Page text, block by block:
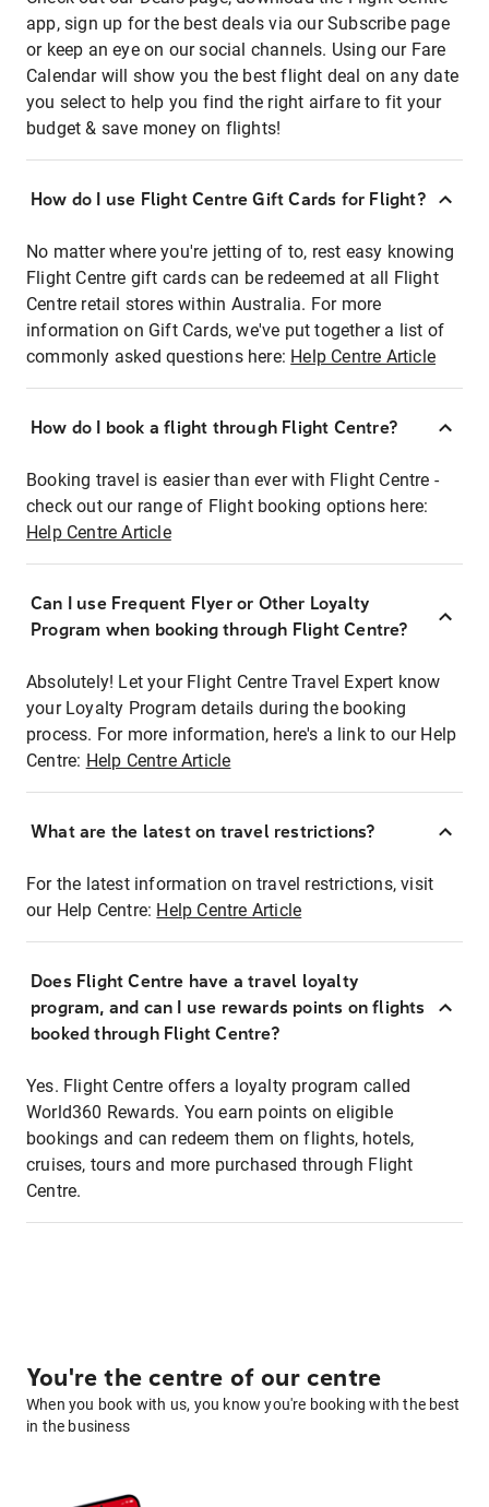
app, sign up for the best deals via our Subscribe page
or keep an eye on our social channels. Using our Fare
Calendar will show you the best flight deal on any date
you select to help you find the right airfare to fit your
budget & save money on flights!
How do I use Flight Centre Gift Cards for Flight?
No matter where you're jetting of to, rest easy knowing
Flight Centre gift cards can be redeemed at all Flight
Centre retail stores within Australia. For more
information on Gift Cards, we've put together a list of
commonly asked questions here: Help Centre Article
How do I book a flight through Flight Centre?
Booking travel is easier than ever with Flight Centre -
check out our range of Flight booking options here:
Help Centre Article
Can I use Frequent Flyer or Other Loyalty
Program when booking through Flight Centre?
Absolutely! Let your Flight Centre Travel Expert know
your Loyalty Program details during the booking
process. For more information, here's a link to our Help
Centre: Help Centre Article
What are the latest on travel restrictions?
For the latest information on travel restrictions, visit
our Help Centre: Help Centre Article
Does Flight Centre have a travel loyalty
program, and can I use rewards points on flights
booked through Flight Centre?
Yes. Flight Centre offers a loyalty program called
World360 Rewards. You earn points on eligible
bookings and can redeem them on flights, hotels,
cruises, tours and more purchased through Flight
Centre.
You're the centre of our centre
When you book with us, you know you're booking with the best
in the business